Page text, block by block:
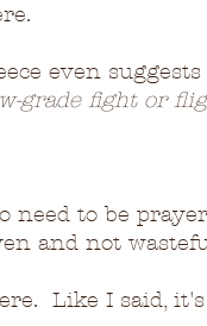
even
grade fight or
need to be
and not
Like I said,